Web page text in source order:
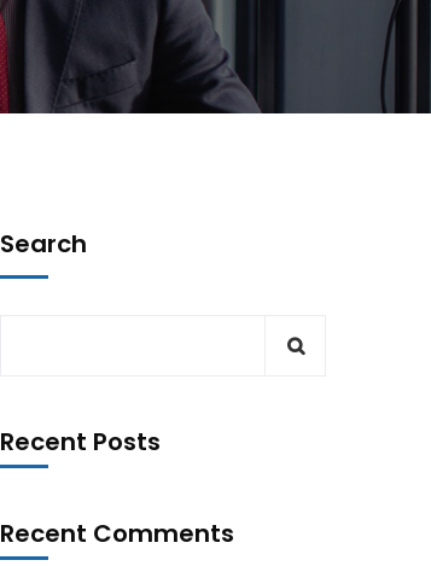
Search
Recent Posts
Recent Comments